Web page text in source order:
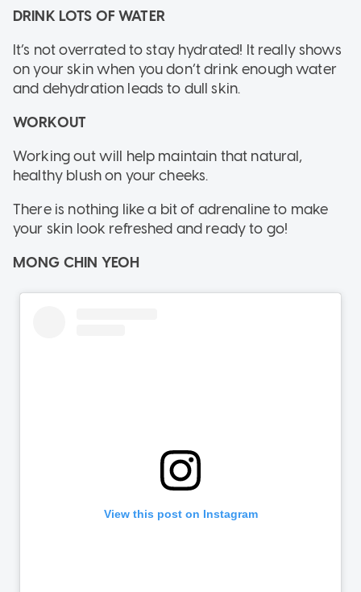
DRINK LOTS OF WATER
It’s not overrated to stay hydrated! It really shows
on your skin when you don’t drink enough water
and dehydration leads to dull skin.
WORKOUT
Working out will help maintain that natural,
healthy blush on your cheeks.
There is nothing like a bit of adrenaline to make
your skin look refreshed and ready to go!
MONG CHIN YEOH